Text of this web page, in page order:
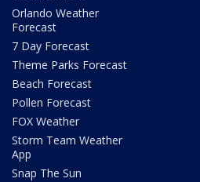
Orlando Weather
Forecast
7 Day Forecast
Theme Parks Forecast
Beach Forecast
Pollen Forecast
FOX Weather
Storm Team Weather
App
Snap The Sun